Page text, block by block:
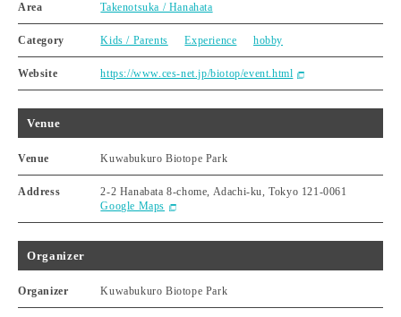
Area Takenotsuka / Hanahata
Category Kids / Parents Experience hobby
Website https://www.ces-net.jp/biotop/event.html
Venue
Venue Kuwabukuro Biotope Park
Address
2-2 Hanabata 8-chome, Adachi-ku, Tokyo 121-0061
Google Maps
Organizer
Organizer Kuwabukuro Biotope Park